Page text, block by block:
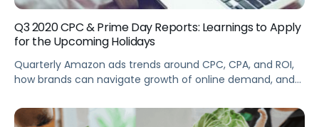
Q3 2020 CPC & Prime Day Reports: Learnings to Apply
for the Upcoming Holidays
Quarterly Amazon ads trends around CPC, CPA, and ROI,
how brands can navigate growth of online demand, and